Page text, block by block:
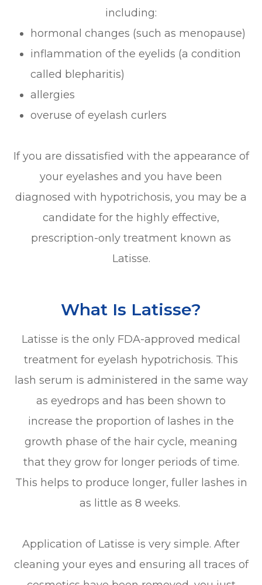
including:
hormonal changes (such as menopause)
inflammation of the eyelids (a condition
called blepharitis)
allergies
overuse of eyelash curlers
If you are dissatisfied with the appearance of
your eyelashes and you have been
diagnosed with hypotrichosis, you may be a
candidate for the highly effective,
prescription-only treatment known as
Latisse.
What Is Latisse?
Latisse is the only FDA-approved medical
treatment for eyelash hypotrichosis. This
lash serum is administered in the same way
as eyedrops and has been shown to
increase the proportion of lashes in the
growth phase of the hair cycle, meaning
that they grow for longer periods of time.
This helps to produce longer, fuller lashes in
as little as 8 weeks.
Application of Latisse is very simple. After
cleaning your eyes and ensuring all traces of